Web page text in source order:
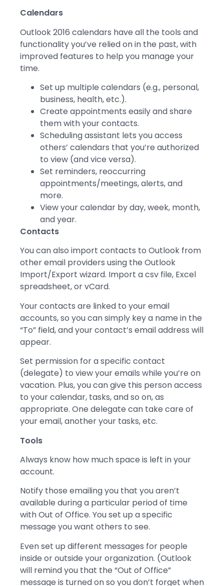
Calendars
Outlook 2016 calendars have all the tools and
functionality you’ve relied on in the past, with
improved features to help you manage your
time.
Set up multiple calendars (e.g., personal,
business, health, etc.).
Create appointments easily and share
them with your contacts.
Scheduling assistant lets you access
others’ calendars that you’re authorized
to view (and vice versa).
Set reminders, reoccurring
appointments/meetings, alerts, and
more.
View your calendar by day, week, month,
and year.
Contacts
You can also import contacts to Outlook from
other email providers using the Outlook
Import/Export wizard. Import a csv file, Excel
spreadsheet, or vCard.
Your contacts are linked to your email
accounts, so you can simply key a name in the
“To” field, and your contact’s email address will
appear.
Set permission for a specific contact
(delegate) to view your emails while you’re on
vacation. Plus, you can give this person access
to your calendar, tasks, and so on, as
appropriate. One delegate can take care of
your email, another your tasks, etc.
Tools
Always know how much space is left in your
account.
Notify those emailing you that you aren’t
available during a particular period of time
with Out of Office. You set up a specific
message you want others to see.
Even set up different messages for people
inside or outside your organization. (Outlook
will remind you that the “Out of Office”
message is turned on so you don’t forget when